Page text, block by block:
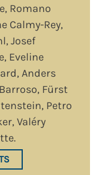
Romano
Calmy-Rey,
Josef
Eveline
Anders
Fürst
Petro
Valéry